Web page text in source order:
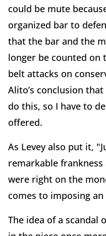
could be mute
organized bar to
that the bar and the
longer be counted on
belt attacks on
Alito’s conclusion
do this, so I have to
offered.
As Levey also put it,
remarkable
were right on the
comes to imposing
The idea of a scandal